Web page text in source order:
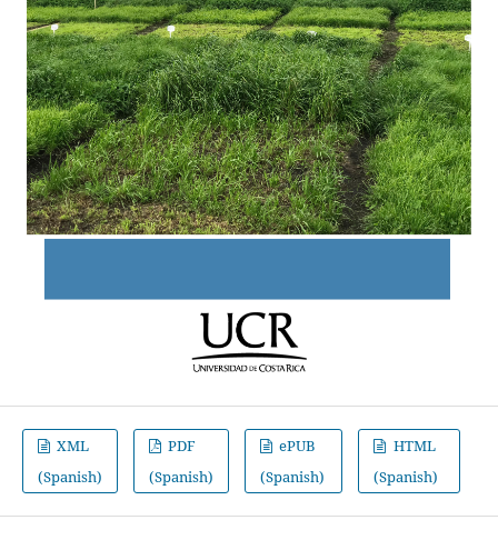
XML
(Spanish)
PDF
(Spanish)
ePUB
(Spanish)
HTML
(Spanish)